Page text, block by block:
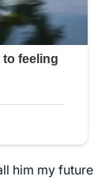
him my future